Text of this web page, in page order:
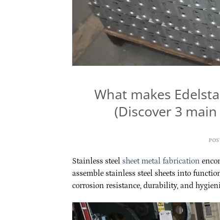
What makes
(Discover 3
Stainless steel sheet metal fabrication
assemble stainless steel sheets into
corrosion resistance, durability, and